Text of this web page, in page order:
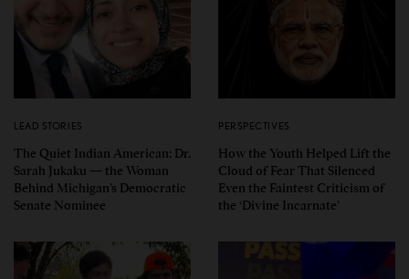
LEAD STORIES
The Quiet Indian American: Dr.
Sarah Jukaku — the Woman
Behind Michigan’s Democratic
Senate Nominee
PERSPECTIVES
How the Youth Helped Lift the
Cloud of Fear That Silenced
Even the Faintest Criticism of
the ‘Divine Incarnate’